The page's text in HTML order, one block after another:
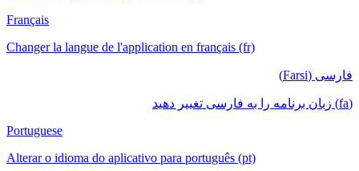
Français
Changer la langue de l'application en français (fr)
فارسی (Farsi)
(fa) زبان برنامه را به فارسی تغییر دهید
Portuguese
Alterar o idioma do aplicativo para português (pt)